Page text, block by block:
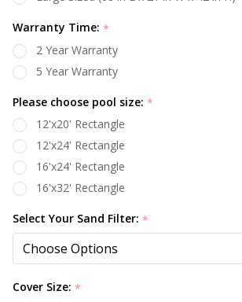
Warranty Time: *
2 Year Warranty
5 Year Warranty
Please choose pool size: *
12'x20' Rectangle
12'x24' Rectangle
16'x24' Rectangle
16'x32' Rectangle
Select Your Sand Filter: *
Cover Size: *